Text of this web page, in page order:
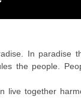
In paradise
the people.
live together